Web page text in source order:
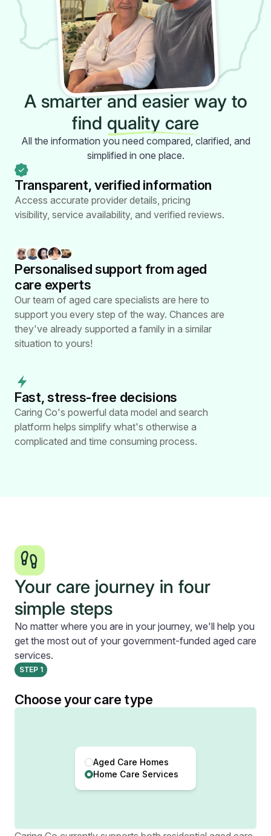
A smarter and easier way to
find quality care
All the information you need compared, clarified, and
simplified in one place.
Transparent, verified information
Access accurate provider details, pricing
visibility, service availability, and verified reviews.
Personalised support from aged
care experts
Our team of aged care specialists are here to
support you every step of the way. Chances are
they've already supported a family in a similar
situation to yours!
Fast, stress-free decisions
Caring Co's powerful data model and search
platform helps simplify what's otherwise a
complicated and time consuming process.
Your care journey in four
simple steps
No matter where you are in your journey, we'll help you
get the most out of your government-funded aged care
services.
STEP 1
Choose your care type
Aged Care Homes
Home Care Services